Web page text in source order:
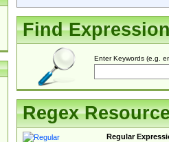
Find
Enter Keywords (e.g.
Regex
Regular